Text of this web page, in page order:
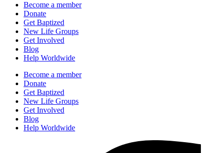
Become a member
Donate
Get Baptized
New Life Groups
Get Involved
Blog
Help Worldwide
Become a member
Donate
Get Baptized
New Life Groups
Get Involved
Blog
Help Worldwide